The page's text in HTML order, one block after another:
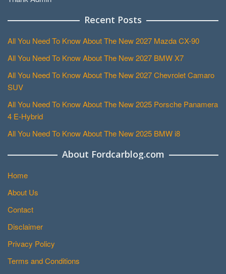
Recent Posts
All You Need To Know About The New 2027 Mazda CX-90
All You Need To Know About The New 2027 BMW X7
All You Need To Know About The New 2027 Chevrolet Camaro
SUV
All You Need To Know About The New 2025 Porsche Panamera
4 E-Hybrid
All You Need To Know About The New 2025 BMW i8
About Fordcarblog.com
Home
About Us
Contact
Disclaimer
Privacy Policy
Terms and Conditions